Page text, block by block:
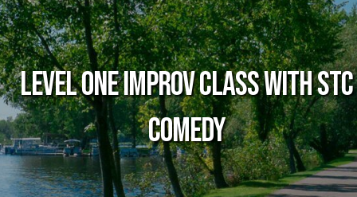
Level One Improv Class with STC
Comedy